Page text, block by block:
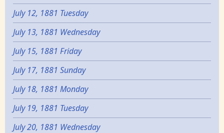
July 12, 1881 Tuesday
July 13, 1881 Wednesday
July 15, 1881 Friday
July 17, 1881 Sunday
July 18, 1881 Monday
July 19, 1881 Tuesday
July 20, 1881 Wednesday